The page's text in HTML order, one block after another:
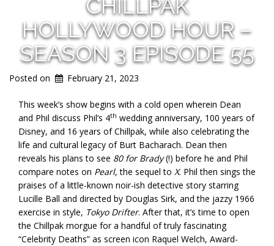
CHILLPAK
HOLLYWOOD HOUR –
SEASON 3 EPISODE 55
Posted on February 21, 2023
This week’s show begins with a cold open wherein Dean
and Phil discuss Phil’s 4th wedding anniversary, 100 years of
Disney, and 16 years of Chillpak, while also celebrating the
life and cultural legacy of Burt Bacharach. Dean then
reveals his plans to see 80 for Brady(!) before he and Phil
compare notes on Pearl, the sequel to X. Phil then sings the
praises of a little-known noir-ish detective story starring
Lucille Ball and directed by Douglas Sirk, and the jazzy 1966
exercise in style, Tokyo Drifter. After that, it’s time to open
the Chillpak morgue for a handful of truly fascinating
“Celebrity Deaths” as screen icon Raquel Welch, Award-